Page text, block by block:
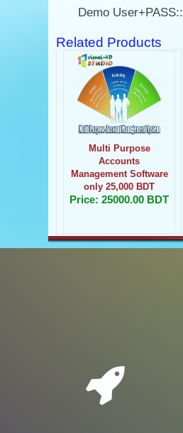
Demo
Related Products
Multi Purpose
Accounts
Management Software
only 25,000 BDT
Price: 25000.00 BDT